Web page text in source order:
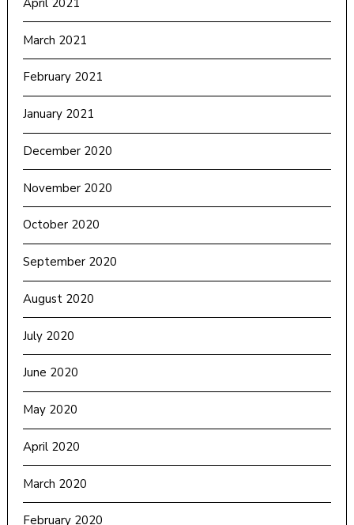
March 2021
February 2021
January 2021
December 2020
November 2020
October 2020
September 2020
August 2020
July 2020
June 2020
May 2020
April 2020
March 2020
February 2020